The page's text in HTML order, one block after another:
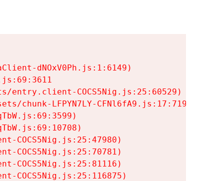
dNOxV0Ph.js:1:6149)
entry.client-COCS5Nig.js:25:60529)
chunk-LFPYN7LY-CFNl6fA9.js:17:7197)
COCS5Nig.js:25:47980)
COCS5Nig.js:25:70781)
COCS5Nig.js:25:81116)
COCS5Nig.js:25:116875)